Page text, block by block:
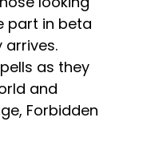
part in beta
arrives.
as they
and
Forbidden